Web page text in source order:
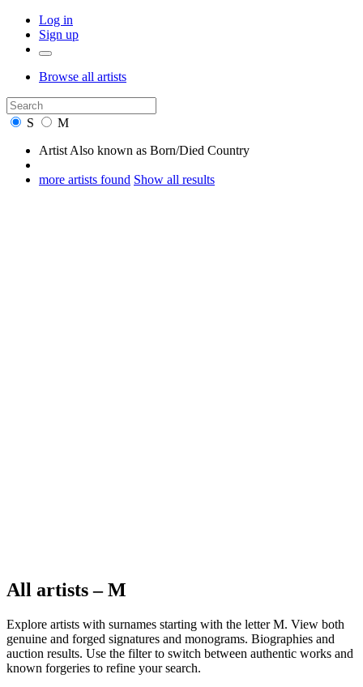
Log in
Sign up
Browse all artists
S
M
Artist Also known as Born/Died Country
more artists found Show all results
All artists – M
Explore artists with surnames starting with the letter M. View both
genuine and forged signatures and monograms. Biographies and
auction results. Use the filter to switch between authentic works and
known forgeries to refine your search.